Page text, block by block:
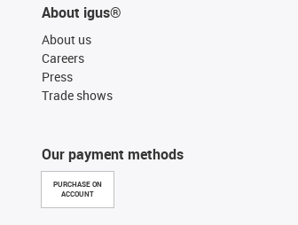
About igus®
About us
Careers
Press
Trade shows
Our payment methods
PURCHASE ON
ACCOUNT